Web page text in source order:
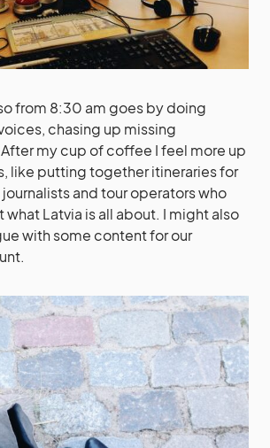
from 8:30 am goes by doing
chasing up missing
my cup of coffee I feel more up
like putting together itineraries for
and tour operators who
Latvia is all about. I might also
with some content for our